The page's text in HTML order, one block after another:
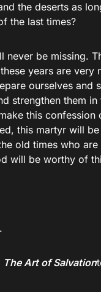
the deserts as
the last times?
never be missing.
years are
ourselves and
strengthen them
this
this martyr will
old times who
will be worthy of
The Art of Salvation